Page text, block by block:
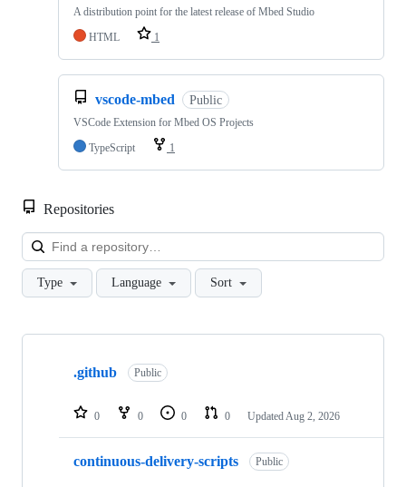
A distribution point for the latest release of Mbed Studio
HTML
1
vscode-mbed Public
VSCode Extension for Mbed OS Projects
TypeScript
1
Repositories
Type Language Sort
Showing
repositories
.github Public
0 0 0 0 Updated Aug 2, 2026
continuous-delivery-scripts Public